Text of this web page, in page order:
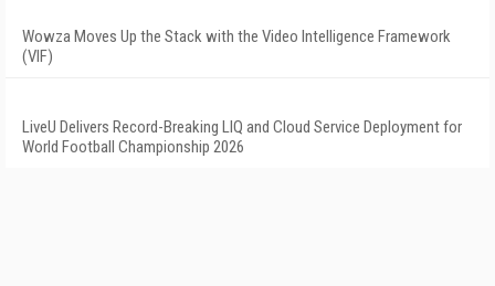
Wowza Moves Up the Stack with the Video Intelligence Framework
(VIF)
LiveU Delivers Record-Breaking LIQ and Cloud Service Deployment for
World Football Championship 2026